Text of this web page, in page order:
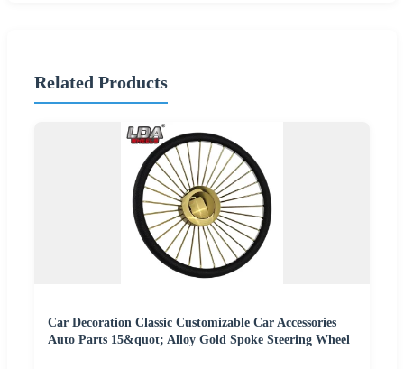
Related Products
Car Decoration Classic Customizable Car Accessories
Auto Parts 15&quot; Alloy Gold Spoke Steering Wheel